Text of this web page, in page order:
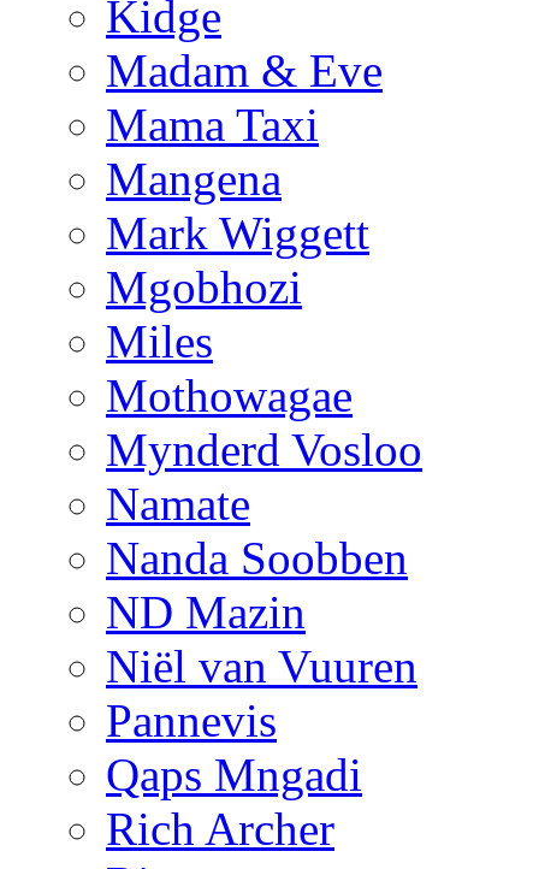
Kidge
Madam & Eve
Mama Taxi
Mangena
Mark Wiggett
Mgobhozi
Miles
Mothowagae
Mynderd Vosloo
Namate
Nanda Soobben
ND Mazin
Niël van Vuuren
Pannevis
Qaps Mngadi
Rich Archer